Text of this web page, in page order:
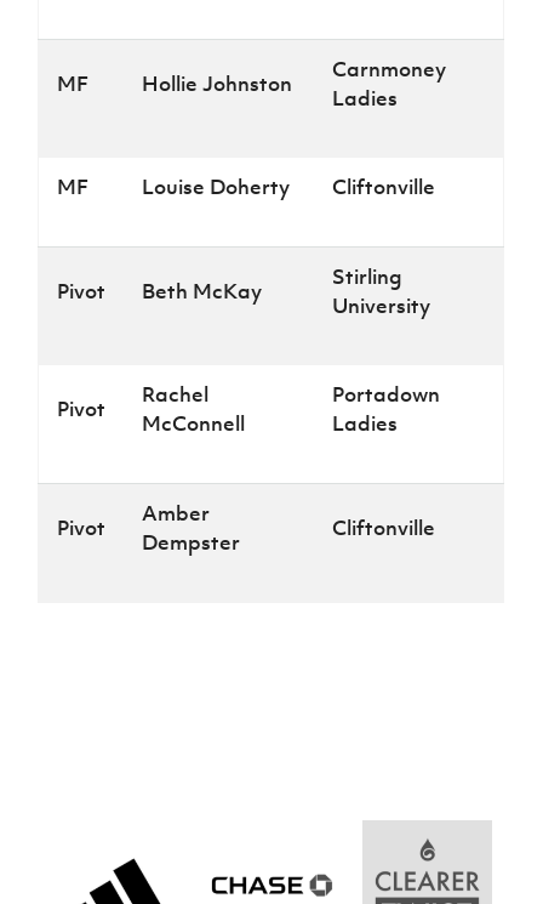
MF Hollie Johnston
Carnmoney
Ladies
MF Louise Doherty Cliftonville
Pivot Beth McKay
Stirling
University
Pivot
Rachel
McConnell
Portadown
Ladies
Pivot
Amber
Dempster
Cliftonville